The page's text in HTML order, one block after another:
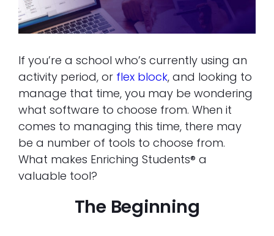
If you’re a school who’s currently using an
activity period, or flex block, and looking to
manage that time, you may be wondering
what software to choose from. When it
comes to managing this time, there may
be a number of tools to choose from.
What makes Enriching Students® a
valuable tool?
The Beginning